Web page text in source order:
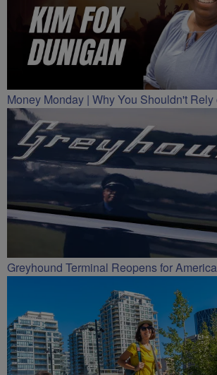
Money Monday | Why You Shouldn't
Greyhound Terminal Reopens for